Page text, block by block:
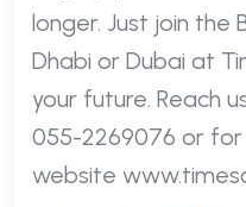
longer. Just join the
Dhabi or Dubai at
your future. Reach
055-2269076 or
website